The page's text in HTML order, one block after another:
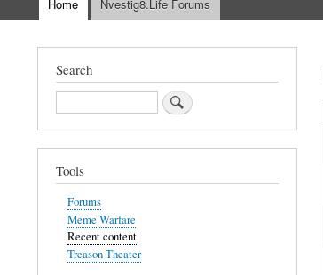
MainHome Nvestig8.Life Forums
Search
Search
Tools
Forums
Meme Warfare
Recent content
Treason Theater